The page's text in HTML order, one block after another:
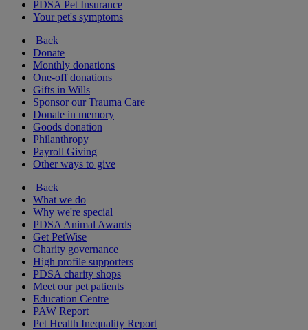
PDSA Pet Insurance
Your pet's symptoms
Back
Donate
Monthly donations
One-off donations
Gifts in Wills
Sponsor our Trauma Care
Donate in memory
Goods donation
Philanthropy
Payroll Giving
Other ways to give
Back
What we do
Why we're special
PDSA Animal Awards
Get PetWise
Charity governance
High profile supporters
PDSA charity shops
Meet our pet patients
Education Centre
PAW Report
Pet Health Inequality Report